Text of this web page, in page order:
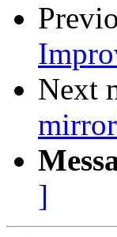
Next
]